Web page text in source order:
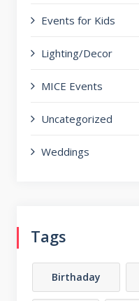
Events for Kids
Lighting/Decor
MICE Events
Uncategorized
Weddings
Tags
Birthaday